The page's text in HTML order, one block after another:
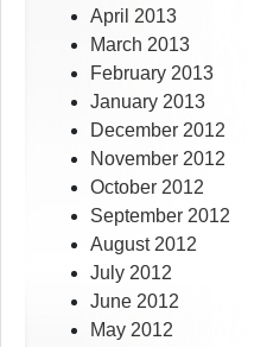
April 2013
March 2013
February 2013
January 2013
December 2012
November 2012
October 2012
September 2012
August 2012
July 2012
June 2012
May 2012